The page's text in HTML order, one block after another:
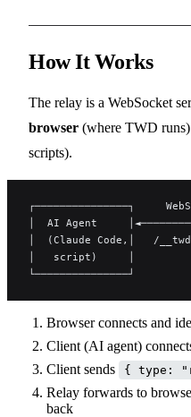
How It Works
The relay is a WebSocket
browser (where TWD runs)
scripts).
┌───────────────┐
│  AI Agent
│  (Claude Code,│   /
│   script)     │
└───────────────┘
Browser connects and
Client (AI agent)
Client sends { type:
Relay forwards to
back